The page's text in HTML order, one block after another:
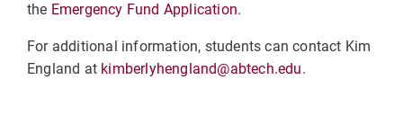
the Emergency Fund Application.
For additional information, students can contact Kim
England at kimberlyhengland@abtech.edu.